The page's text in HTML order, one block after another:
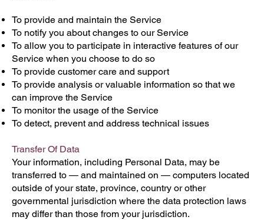
To provide and maintain the Service
To notify you about changes to our Service
To allow you to participate in interactive features of our
Service when you choose to do so
To provide customer care and support
To provide analysis or valuable information so that we
can improve the Service
To monitor the usage of the Service
To detect, prevent and address technical issues
Transfer Of Data
Your information, including Personal Data, may be
transferred to — and maintained on — computers located
outside of your state, province, country or other
governmental jurisdiction where the data protection laws
may differ than those from your jurisdiction.